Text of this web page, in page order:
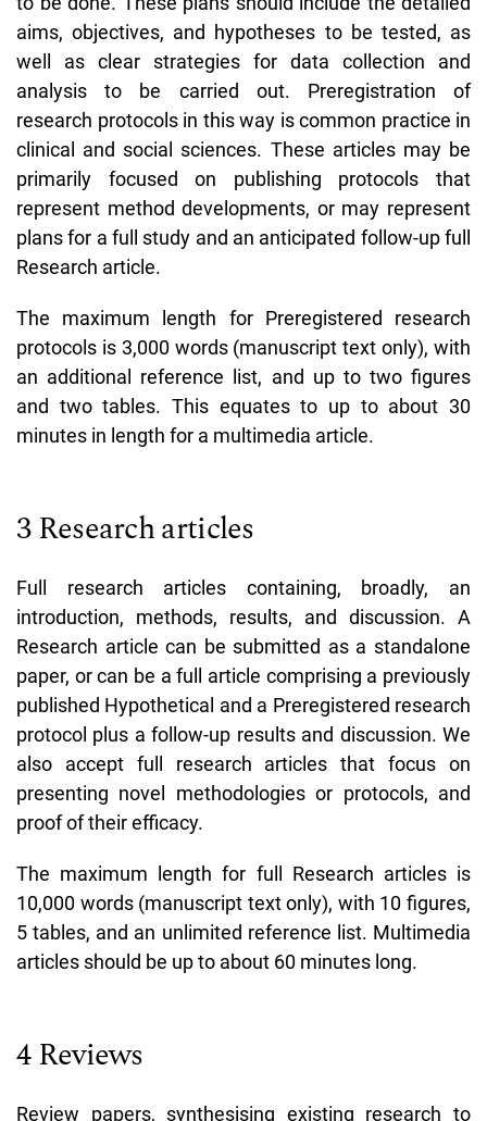
aims, objectives, and hypotheses to be tested, as
well as clear strategies for data collection and
analysis to be carried out. Preregistration of
research protocols in this way is common practice in
clinical and social sciences. These articles may be
primarily focused on publishing protocols that
represent method developments, or may represent
plans for a full study and an anticipated follow-up full
Research article.
The maximum length for Preregistered research
protocols is 3,000 words (manuscript text only), with
an additional reference list, and up to two figures
and two tables. This equates to up to about 30
minutes in length for a multimedia article.
3 Research articles
Full research articles containing, broadly, an
introduction, methods, results, and discussion. A
Research article can be submitted as a standalone
paper, or can be a full article comprising a previously
published Hypothetical and a Preregistered research
protocol plus a follow-up results and discussion. We
also accept full research articles that focus on
presenting novel methodologies or protocols, and
proof of their efficacy.
The maximum length for full Research articles is
10,000 words (manuscript text only), with 10 figures,
5 tables, and an unlimited reference list. Multimedia
articles should be up to about 60 minutes long.
4 Reviews
Review papers, synthesising existing research to